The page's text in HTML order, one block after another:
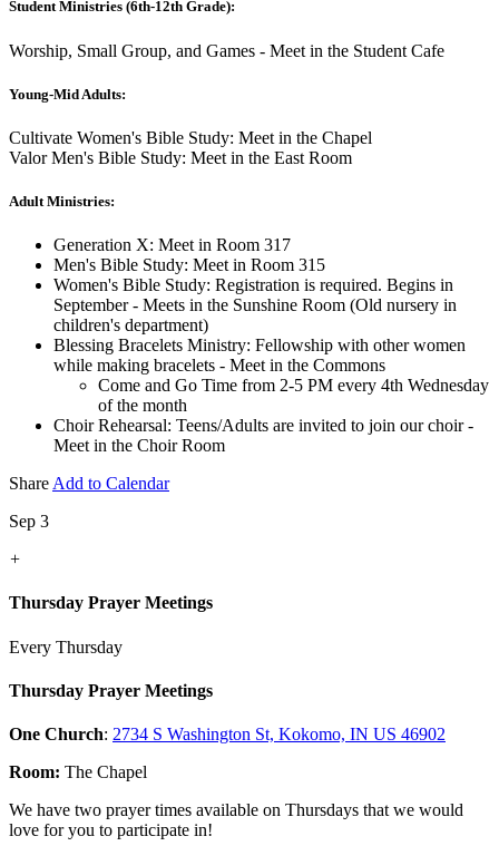
Student Ministries (6th-12th Grade):
Worship, Small Group, and Games - Meet in the Student Cafe
Young-Mid Adults:
Cultivate Women's Bible Study: Meet in the Chapel
Valor Men's Bible Study: Meet in the East Room
Adult Ministries:
Generation X: Meet in Room 317
Men's Bible Study: Meet in Room 315
Women's Bible Study: Registration is required. Begins in
September - Meets in the Sunshine Room (Old nursery in
children's department)
Blessing Bracelets Ministry: Fellowship with other women
while making bracelets - Meet in the Commons
Come and Go Time from 2-5 PM every 4th Wednesday
of the month
Choir Rehearsal: Teens/Adults are invited to join our choir -
Meet in the Choir Room
Share Add to Calendar
Sep 3
+
Thursday Prayer Meetings
Every Thursday
Thursday Prayer Meetings
One Church: 2734 S Washington St, Kokomo, IN US 46902
Room: The Chapel
We have two prayer times available on Thursdays that we would
love for you to participate in!